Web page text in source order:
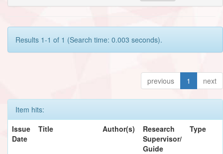
Results 1-1 of 1 (Search time: 0.003 seconds).
previous 1 next
Item hits:
Issue
Date
Title Author(s)
Research
Supervisor/
Guide
Type